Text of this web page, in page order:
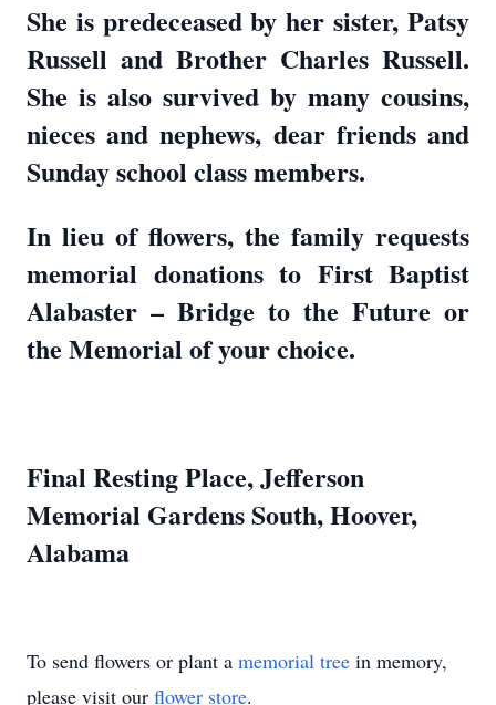
She is predeceased by her sister, Patsy
Russell and Brother Charles Russell.
She is also survived by many cousins,
nieces and nephews, dear friends and
Sunday school class members.
In lieu of flowers, the family requests
memorial donations to First Baptist
Alabaster – Bridge to the Future or
the Memorial of your choice.
Final Resting Place, Jefferson
Memorial Gardens South, Hoover,
Alabama
To send flowers or plant a memorial tree in memory,
please visit our flower store.